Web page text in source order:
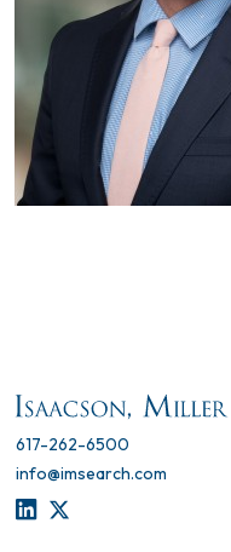
617-262-6500
info@imsearch.com
LINKEDIN